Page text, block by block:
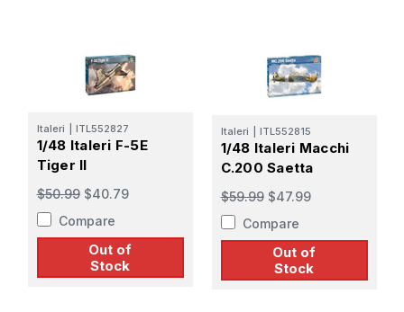
Italeri ITL552827
1/48 Italeri F-5E
Tiger II
$50.99 $40.79
Compare
Out of
Stock
Italeri ITL552815
1/48 Italeri Macchi
C.200 Saetta
$59.99 $47.99
Compare
Out of
Stock